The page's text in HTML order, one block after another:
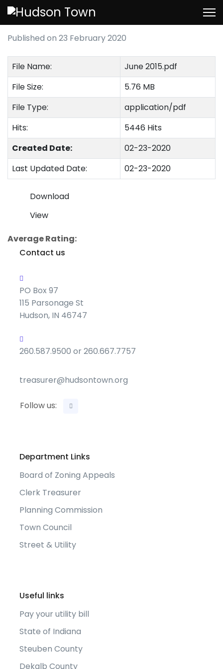
June 2015
Published on 23 February 2020
File Name:
June 2015.pdf
File Size:
5.76 MB
File Type:
application/pdf
Hits:
5446 Hits
Created Date:
02-23-2020
Last Updated Date:
02-23-2020
Download
View
Average Rating:
Contact us
PO Box 97
115 Parsonage St
Hudson, IN 46747
260.587.9500 or 260.667.7757
treasurer@hudsontown.org
Follow us:
Department Links
Board of Zoning Appeals
Clerk Treasurer
Planning Commission
Town Council
Street & Utility
Useful links
Pay your utility bill
State of Indiana
Steuben County
Dekalb County